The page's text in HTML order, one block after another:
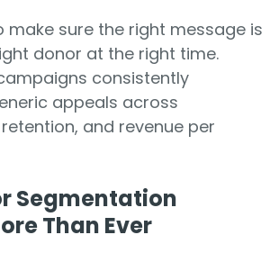
make sure the right message is
donor at the right time.
consistently
appeals across
and revenue per
Segmentation
Than Ever